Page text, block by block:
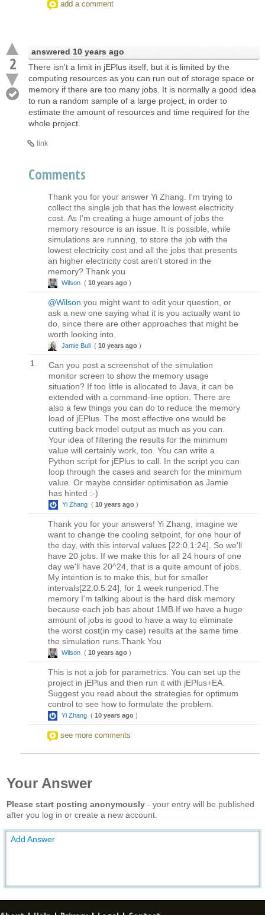
add a comment
2
answered 10 years ago
There isn't a limit in jEPlus itself, but it is limited by the
computing resources as you can run out of storage space or
memory if there are too many jobs. It is normally a good idea
to run a random sample of a large project, in order to
estimate the amount of resources and time required for the
whole project.
link
Comments
Thank you for your answer Yi Zhang. I'm trying to
collect the single job that has the lowest electricity
cost. As I'm creating a huge amount of jobs the
memory resource is an issue. It is possible, while
simulations are running, to store the job with the
lowest electricity cost and all the jobs that presents
an higher electricity cost aren't stored in the
memory? Thank you
Wilson ( 10 years ago )
@Wilson you might want to edit your question, or
ask a new one saying what it is you actually want to
do, since there are other approaches that might be
worth looking into.
Jamie Bull ( 10 years ago )
1
Can you post a screenshot of the simulation
monitor screen to show the memory usage
situation? If too little is allocated to Java, it can be
extended with a command-line option. There are
also a few things you can do to reduce the memory
load of jEPlus. The most effective one would be
cutting back model output as much as you can.
Your idea of filtering the results for the minimum
value will certainly work, too. You can write a
Python script for jEPlus to call. In the script you can
loop through the cases and search for the minimum
value. Or maybe consider optimisation as Jamie
has hinted :-)
Yi Zhang ( 10 years ago )
Thank you for your answers! Yi Zhang, imagine we
want to change the cooling setpoint, for one hour of
the day, with this interval values [22:0.1:24]. So we'll
have 20 jobs. If we make this for all 24 hours of one
day we'll have 20^24, that is a quite amount of jobs.
My intention is to make this, but for smaller
intervals[22:0.5:24], for 1 week runperiod.The
memory I'm talking about is the hard disk memory
because each job has about 1MB.If we have a huge
amount of jobs is good to have a way to eliminate
the worst cost(in my case) results at the same time
the simulation runs.Thank You
Wilson ( 10 years ago )
This is not a job for parametrics. You can set up the
project in jEPlus and then run it with jEPlus+EA.
Suggest you read about the strategies for optimum
control to see how to formulate the problem.
Yi Zhang ( 10 years ago )
see more comments
Your Answer
Please start posting anonymously - your entry will be published
after you log in or create a new account.
Add Answer